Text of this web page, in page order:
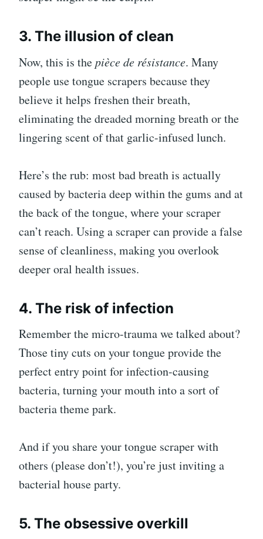
3. The illusion of clean
Now, this is thepièce de résistance. Many
people use tongue scrapers because they
believe it helps freshen their breath,
eliminating the dreaded morning breath or the
lingering scent of that garlic-infused lunch.
Here’s the rub: most bad breath is actually
caused by bacteria deep within the gums and at
the back of the tongue, where your scraper
can’t reach. Using a scraper can provide a false
sense of cleanliness, making you overlook
deeper oral health issues.
4. The risk of infection
Remember the micro-trauma we talked about?
Those tiny cuts on your tongue provide the
perfect entry point for infection-causing
bacteria, turning your mouth into a sort of
bacteria theme park.
And if you share your tongue scraper with
others (please don’t!), you’re just inviting a
bacterial house party.
5. The obsessive overkill